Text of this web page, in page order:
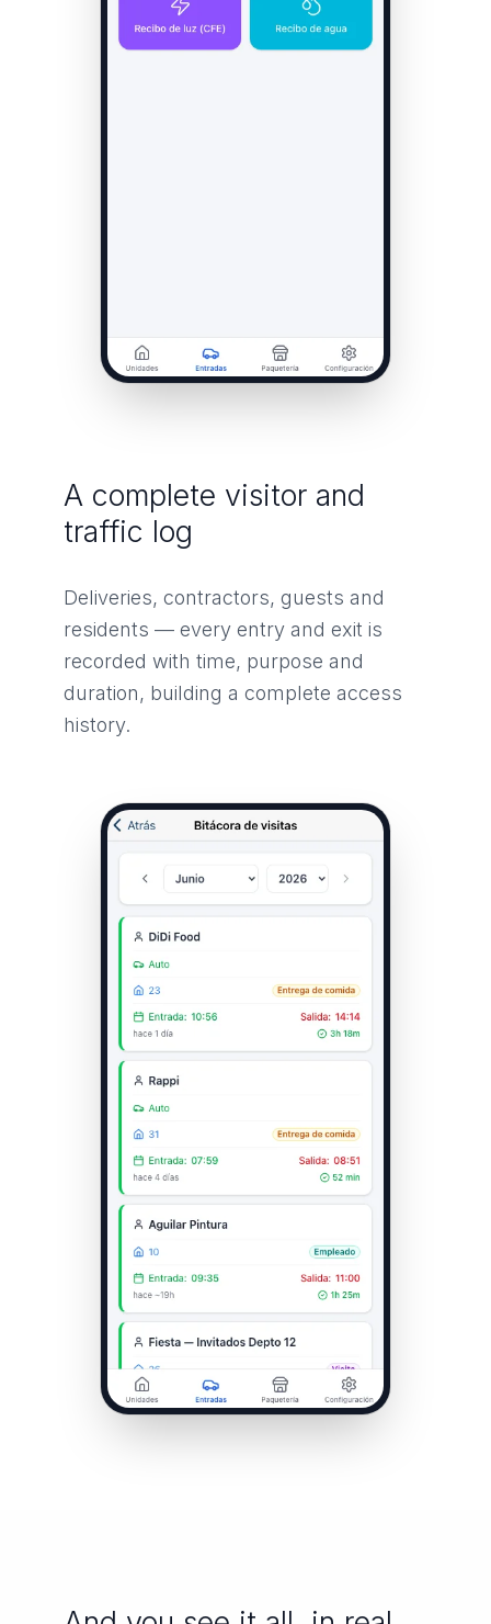
A complete visitor and
traffic log
Deliveries, contractors, guests and
residents — every entry and exit is
recorded with time, purpose and
duration, building a complete access
history.